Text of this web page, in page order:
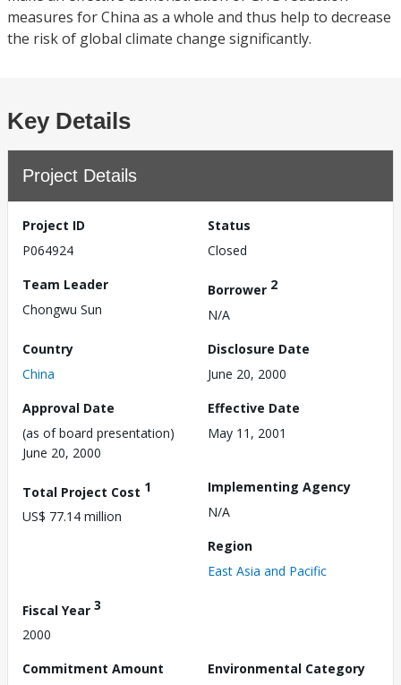
measures for China as a whole and thus help to decrease
the risk of global climate change significantly.
Key Details
Project Details
Project ID
P064924
Status
Closed
Team Leader
Chongwu Sun
Borrower 2
N/A
Country
China
Disclosure Date
June 20, 2000
Approval Date
(as of board presentation)
June 20, 2000
Effective Date
May 11, 2001
Total Project Cost 1
US$ 77.14 million
Implementing Agency
N/A
Region
East Asia and Pacific
Fiscal Year 3
2000
Commitment Amount
Environmental Category